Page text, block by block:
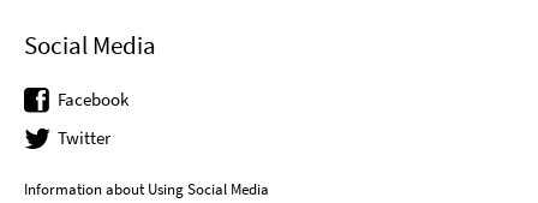
Social Media
Facebook
Twitter
Information about Using Social Media